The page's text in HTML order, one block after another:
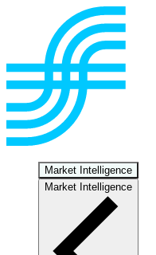
Market Intelligence
Market Intelligence